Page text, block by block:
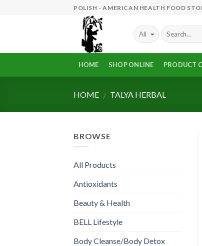
POLISH - AMERICAN HEALTH FOOD
HOME SHOP ONLINE PRODUCT
HOME / TALYA HERBAL
BROWSE
All Products
Antioxidants
Beauty & Health
BELL Lifestyle
Body Cleanse/Body Detox